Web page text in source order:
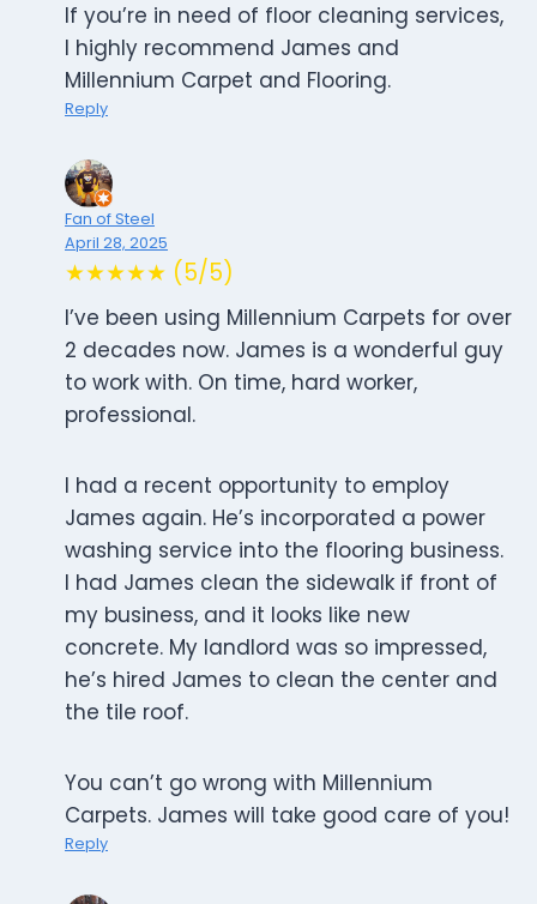
If you’re in need of floor cleaning services,
I highly recommend James and
Millennium Carpet and Flooring.
Reply
Fan of Steel
April 28, 2025
★★★★★ (5/5)
I’ve been using Millennium Carpets for over
2 decades now. James is a wonderful guy
to work with. On time, hard worker,
professional.
I had a recent opportunity to employ
James again. He’s incorporated a power
washing service into the flooring business.
I had James clean the sidewalk if front of
my business, and it looks like new
concrete. My landlord was so impressed,
he’s hired James to clean the center and
the tile roof.
You can’t go wrong with Millennium
Carpets. James will take good care of you!
Reply